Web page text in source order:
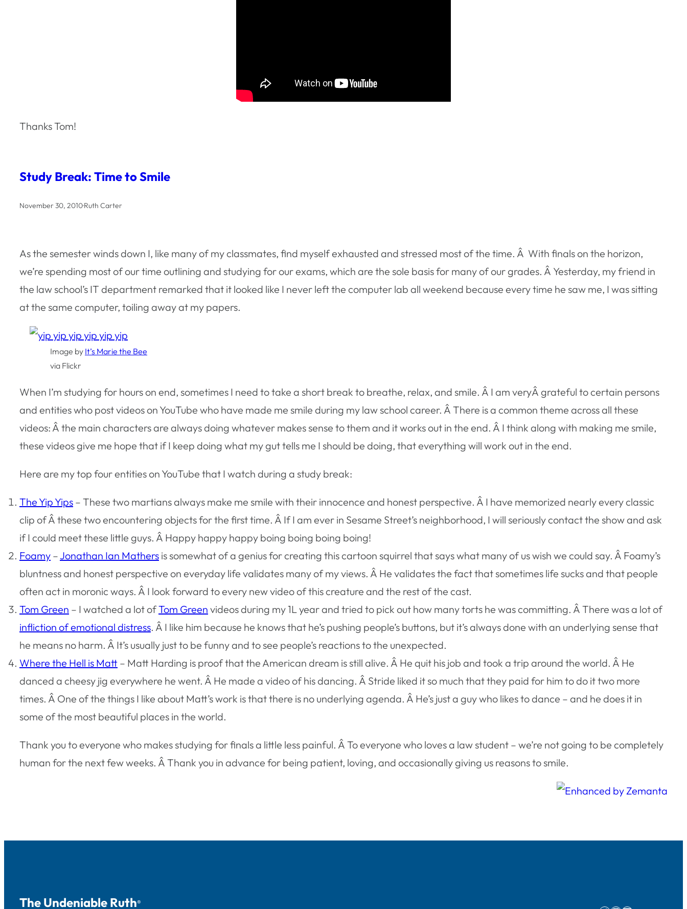
Thanks Tom!
Study Break: Time to Smile
November 30, 2010·Ruth Carter
As the semester winds down I, like many of my classmates, find myself exhausted and stressed most of the time. Â With finals on the horizon,
we’re spending most of our time outlining and studying for our exams, which are the sole basis for many of our grades. Â Yesterday, my friend in
the law school’s IT department remarked that it looked like I never left the computer lab all weekend because every time he saw me, I was sitting
at the same computer, toiling away at my papers.
Image by It’s Marie the Bee
via Flickr
When I’m studying for hours on end, sometimes I need to take a short break to breathe, relax, and smile. Â I am veryÂ grateful to certain persons
and entities who post videos on YouTube who have made me smile during my law school career. Â There is a common theme across all these
videos: Â the main characters are always doing whatever makes sense to them and it works out in the end. Â I think along with making me smile,
these videos give me hope that if I keep doing what my gut tells me I should be doing, that everything will work out in the end.
Here are my top four entities on YouTube that I watch during a study break:
The Yip Yips – These two martians always make me smile with their innocence and honest perspective. Â I have memorized nearly every classic
clip of Â these two encountering objects for the first time. Â If I am ever in Sesame Street’s neighborhood, I will seriously contact the show and ask
if I could meet these little guys. Â Happy happy happy boing boing boing boing!
Foamy – Jonathan Ian Mathers is somewhat of a genius for creating this cartoon squirrel that says what many of us wish we could say. Â Foamy’s
bluntness and honest perspective on everyday life validates many of my views. Â He validates the fact that sometimes life sucks and that people
often act in moronic ways. Â I look forward to every new video of this creature and the rest of the cast.
Tom Green – I watched a lot ofTom Green videos during my 1L year and tried to pick out how many torts he was committing. Â There was a lot of
infliction of emotional distress. Â I like him because he knows that he’s pushing people’s buttons, but it’s always done with an underlying sense that
he means no harm. Â It’s usually just to be funny and to see people’s reactions to the unexpected.
Where the Hell is Matt – Matt Harding is proof that the American dream is still alive. Â He quit his job and took a trip around the world. Â He
danced a cheesy jig everywhere he went. Â He made a video of his dancing. Â Stride liked it so much that they paid for him to do it two more
times. Â One of the things I like about Matt’s work is that there is no underlying agenda. Â He’s just a guy who likes to dance – and he does it in
some of the most beautiful places in the world.
Thank you to everyone who makes studying for finals a little less painful. Â To everyone who loves a law student – we’re not going to be completely
human for the next few weeks. Â Thank you in advance for being patient, loving, and occasionally giving us reasons to smile.
The Undeniable Ruth®